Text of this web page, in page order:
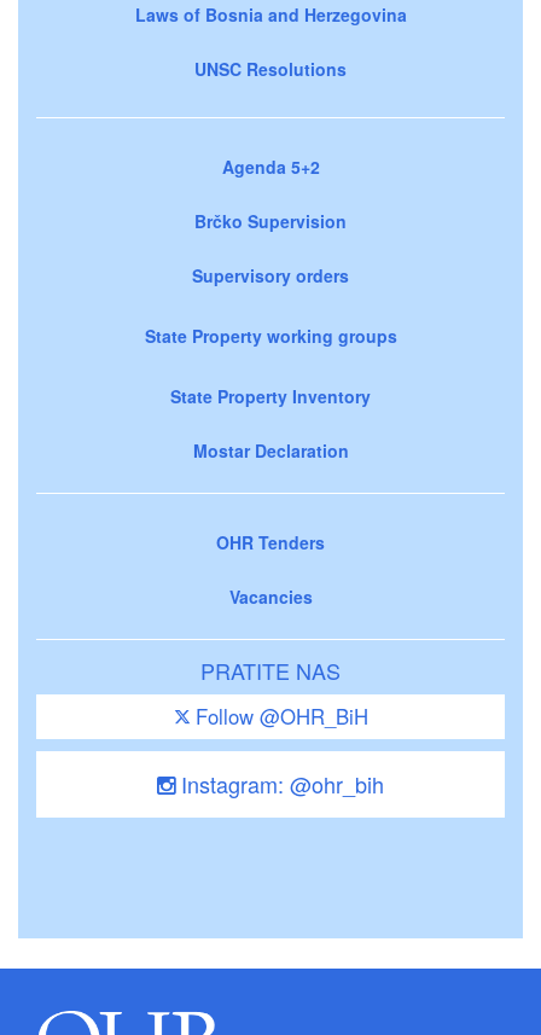
Laws of Bosnia and Herzegovina
UNSC Resolutions
Agenda 5+2
Brčko Supervision
Supervisory orders
State Property working groups
State Property Inventory
Mostar Declaration
OHR Tenders
Vacancies
PRATITE NAS
Follow @OHR_BiH
Instagram: @ohr_bih